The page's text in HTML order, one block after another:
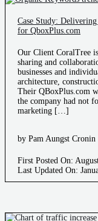
Case Study:
for QboxPlus.com
Our Client CoralTree
sharing and
businesses and
architecture,
Their QBoxPlus.com
the company had not
marketing […]
by Pam Aungst Cronin
First Posted On:
Last Updated On: